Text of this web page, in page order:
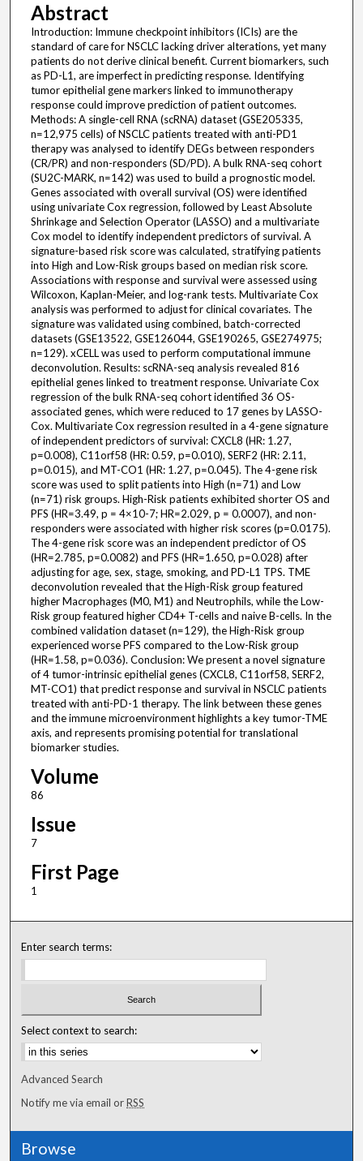
Abstract
Introduction: Immune checkpoint inhibitors (ICIs) are the
standard of care for NSCLC lacking driver alterations, yet many
patients do not derive clinical benefit. Current biomarkers, such
as PD-L1, are imperfect in predicting response. Identifying
tumor epithelial gene markers linked to immunotherapy
response could improve prediction of patient outcomes.
Methods: A single-cell RNA (scRNA) dataset (GSE205335,
n=12,975 cells) of NSCLC patients treated with anti-PD1
therapy was analysed to identify DEGs between responders
(CR/PR) and non-responders (SD/PD). A bulk RNA-seq cohort
(SU2C-MARK, n=142) was used to build a prognostic model.
Genes associated with overall survival (OS) were identified
using univariate Cox regression, followed by Least Absolute
Shrinkage and Selection Operator (LASSO) and a multivariate
Cox model to identify independent predictors of survival. A
signature-based risk score was calculated, stratifying patients
into High and Low-Risk groups based on median risk score.
Associations with response and survival were assessed using
Wilcoxon, Kaplan-Meier, and log-rank tests. Multivariate Cox
analysis was performed to adjust for clinical covariates. The
signature was validated using combined, batch-corrected
datasets (GSE13522, GSE126044, GSE190265, GSE274975;
n=129). xCELL was used to perform computational immune
deconvolution. Results: scRNA-seq analysis revealed 816
epithelial genes linked to treatment response. Univariate Cox
regression of the bulk RNA-seq cohort identified 36 OS-
associated genes, which were reduced to 17 genes by LASSO-
Cox. Multivariate Cox regression resulted in a 4-gene signature
of independent predictors of survival: CXCL8 (HR: 1.27,
p=0.008), C11orf58 (HR: 0.59, p=0.010), SERF2 (HR: 2.11,
p=0.015), and MT-CO1 (HR: 1.27, p=0.045). The 4-gene risk
score was used to split patients into High (n=71) and Low
(n=71) risk groups. High-Risk patients exhibited shorter OS and
PFS (HR=3.49, p = 4×10-7; HR=2.029, p = 0.0007), and non-
responders were associated with higher risk scores (p=0.0175).
The 4-gene risk score was an independent predictor of OS
(HR=2.785, p=0.0082) and PFS (HR=1.650, p=0.028) after
adjusting for age, sex, stage, smoking, and PD-L1 TPS. TME
deconvolution revealed that the High-Risk group featured
higher Macrophages (M0, M1) and Neutrophils, while the Low-
Risk group featured higher CD4+ T-cells and naive B-cells. In the
combined validation dataset (n=129), the High-Risk group
experienced worse PFS compared to the Low-Risk group
(HR=1.58, p=0.036). Conclusion: We present a novel signature
of 4 tumor-intrinsic epithelial genes (CXCL8, C11orf58, SERF2,
MT-CO1) that predict response and survival in NSCLC patients
treated with anti-PD-1 therapy. The link between these genes
and the immune microenvironment highlights a key tumor-TME
axis, and represents promising potential for translational
biomarker studies.
Volume
86
Issue
7
First Page
1
Enter search terms:
Select context to search:
Advanced Search
Notify me via email orRSS
Browse